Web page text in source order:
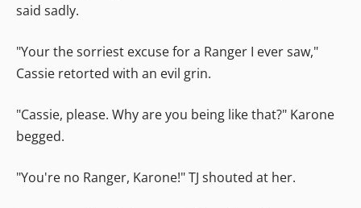
said sadly.
"Your the sorriest excuse for a Ranger I ever saw,"
Cassie retorted with an evil grin.
"Cassie, please. Why are you being like that?" Karone
begged.
"You're no Ranger, Karone!" TJ shouted at her.